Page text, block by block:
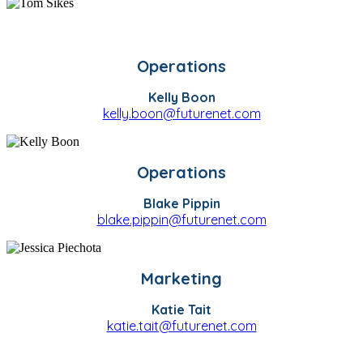
Operations
Kelly Boon
kelly.boon@futurenet.com
Operations
Blake Pippin
blake.pippin@futurenet.com
Marketing
Katie Tait
katie.tait@futurenet.com